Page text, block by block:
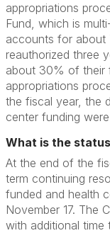
appropriations
Fund, which is
accounts for about
reauthorized three
about 30% of their
appropriations
the fiscal year, the
center funding
What is the
At the end of the
term continuing
funded and health
November 17. The
with additional